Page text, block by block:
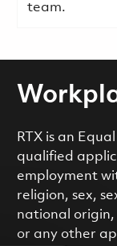
team.
RTX is an
qualified
employment
religion, sex,
national
or any other